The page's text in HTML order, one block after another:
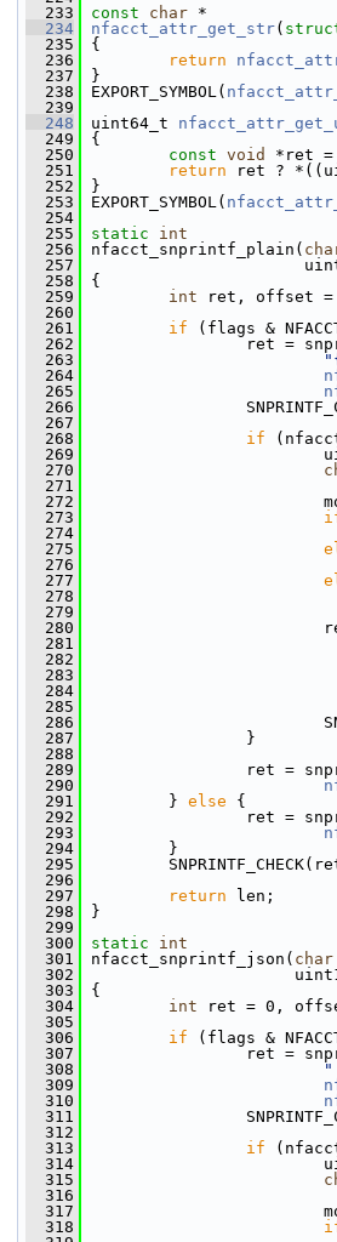
  233
const char *
  234
nfacct_attr_get_str(
  235
{
  236
return
  237
}
  238
EXPORT_SYMBOL(
  239
  248
uint64_t
  249
{
  250
const void *ret =
  251
return ret ?
  252
}
  253
EXPORT_SYMBOL(
  254
  255
static
int
  256
nfacct_snprintf_plain(
  257
uint16_t
  258
{
  259
int ret, offset =
  260
  261
if (flags &
  262
ret =
  263
  264
  265
  266
  267
  268
if
  269
uint32_t
  270
  271
  272
mode
  273
  274
  275
  276
  277
  278
  279
  280
ret =
  281
  282
  283
  284
  285
mode &
  286
  287
}
  288
  289
ret =
  290
  291
} else {
  292
ret =
  293
  294
}
  295
  296
  297
return len;
  298
}
  299
  300
static
int
  301
nfacct_snprintf_json( char
  302
uint16_t
  303
{
  304
int ret = 0,
  305
  306
if (flags &
  307
ret =
  308
  309
  310
  311
  312
  313
if
  314
uint32_t
  315
  316
  317
mode
  318